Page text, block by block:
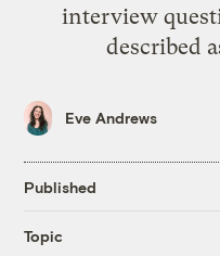
interview
described
Eve Andrews
Published
Topic